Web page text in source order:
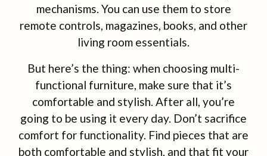
mechanisms. You can use them to store
remote controls, magazines, books, and other
living room essentials.
But here’s the thing: when choosing multi-
functional furniture, make sure that it’s
comfortable and stylish. After all, you’re
going to be using it every day. Don’t sacrifice
comfort for functionality. Find pieces that are
both comfortable and stylish, and that fit your